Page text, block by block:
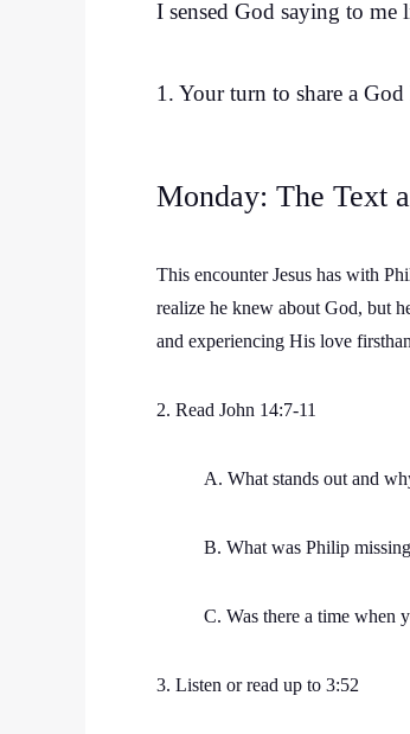
I sensed God saying to me
1. Your turn to share a
Monday: The Text
This encounter Jesus has with
realize he knew about God, but
and experiencing His love
2. Read John 14:7-11
A. What stands out and
B. What was Philip
C. Was there a time when
3. Listen or read up to 3:52